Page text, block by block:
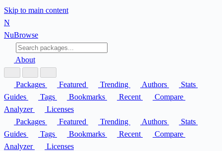
Skip to main content
N
NuBrowse
About
Packages Featured Trending Authors
Stats
Guides
Tags Bookmarks Recent
Compare
Analyzer
Licenses
Packages
Featured Trending Authors
Stats
Guides
Tags Bookmarks Recent
Compare
Analyzer
Licenses